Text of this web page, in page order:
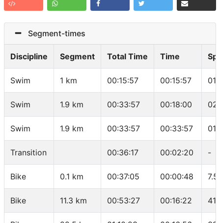
Segment-times
Discipline Segment Total Time Time
Swim 1 km 00:15:57 00:15:57
Swim 1.9 km 00:33:57 00:18:00
Swim 1.9 km 00:33:57 00:33:57
Transition 00:36:17 00:02:20 -
Bike 0.1 km 00:37:05 00:00:48
Bike 11.3 km 00:53:27 00:16:22